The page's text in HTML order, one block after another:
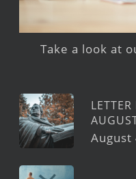
Take a look at
August